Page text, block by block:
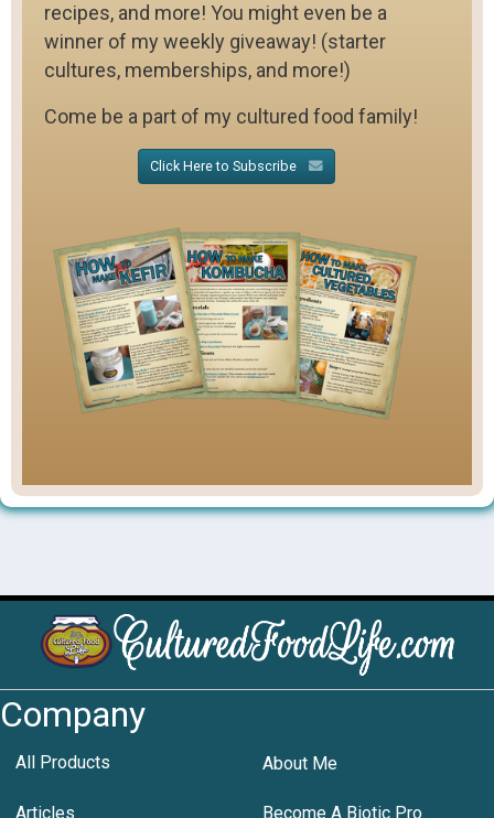
recipes, and more! You might even be a
winner of my weekly giveaway! (starter
cultures, memberships, and more!)
Come be a part of my cultured food family!
Click Here to Subscribe
Company
All Products About Me
Articles Become A Biotic Pro